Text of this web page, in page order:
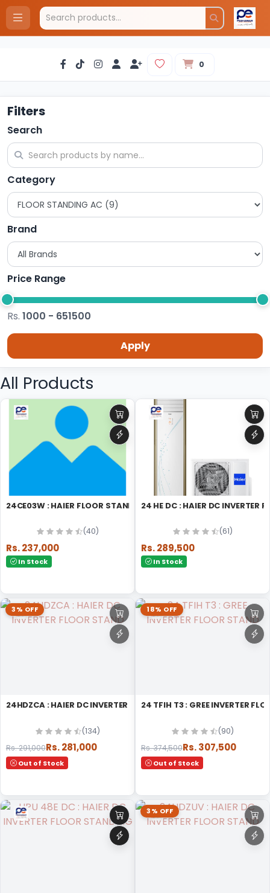
0
Filters
Search
Category
Brand
Price Range
Rs. 1000 - 651500
Apply
All Products
24CE03W : HAIER FLOOR STAND
(40)
Rs. 237,000
In Stock
24 HE DC : HAIER DC
(61)
Rs. 289,500
In Stock
3% OFF
24HDZCA : HAIER DC INVERTER FLOOR STAND
(134)
Rs. 291,000Rs. 281,000
Out of Stock
18% OFF
24 TFIH T3 : GREE INVERTER
(90)
Rs. 374,500Rs. 307,500
Out of Stock
3% OFF